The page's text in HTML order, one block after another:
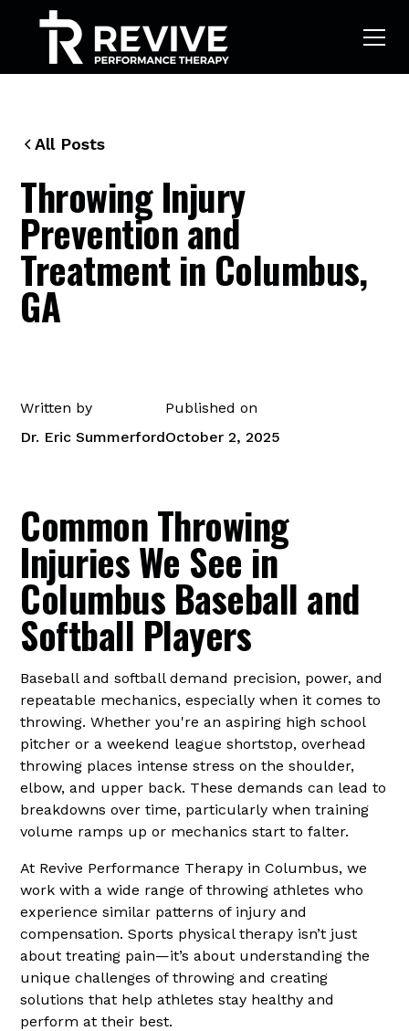
All Posts
Throwing Injury
Prevention and
Treatment in Columbus,
GA
Written by
Dr. Eric Summerford
Published on
October 2, 2025
Common Throwing
Injuries We See in
Columbus Baseball and
Softball Players
Baseball and softball demand precision, power, and
repeatable mechanics, especially when it comes to
throwing. Whether you're an aspiring high school
pitcher or a weekend league shortstop, overhead
throwing places intense stress on the shoulder,
elbow, and upper back. These demands can lead to
breakdowns over time, particularly when training
volume ramps up or mechanics start to falter.
At Revive Performance Therapy in Columbus, we
work with a wide range of throwing athletes who
experience similar patterns of injury and
compensation. Sports physical therapy isn’t just
about treating pain—it’s about understanding the
unique challenges of throwing and creating
solutions that help athletes stay healthy and
perform at their best.